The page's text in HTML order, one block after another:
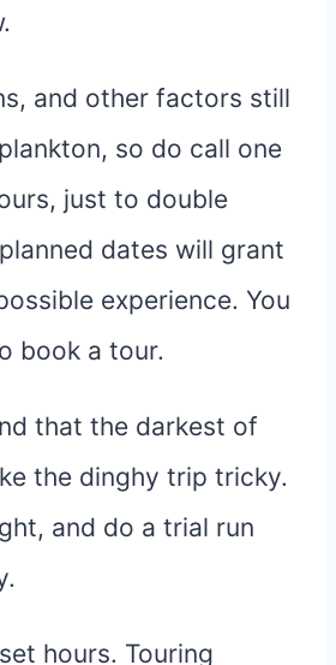
and other factors still
so do call one
just to double
dates will grant
experience. You
book a tour.
that the darkest of
the dinghy trip tricky.
and do a trial run
hours. Touring